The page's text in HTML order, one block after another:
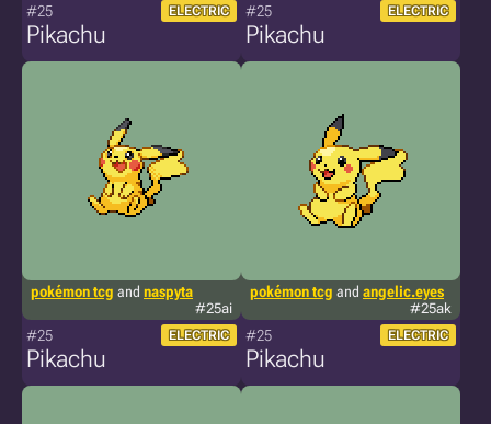
#25 ELECTRIC
Pikachu
#25 ELECTRIC
Pikachu
pokémon tcg and naspyta
#25ai
#25 ELECTRIC
Pikachu
pokémon tcg and angelic.eyes
#25ak
#25 ELECTRIC
Pikachu